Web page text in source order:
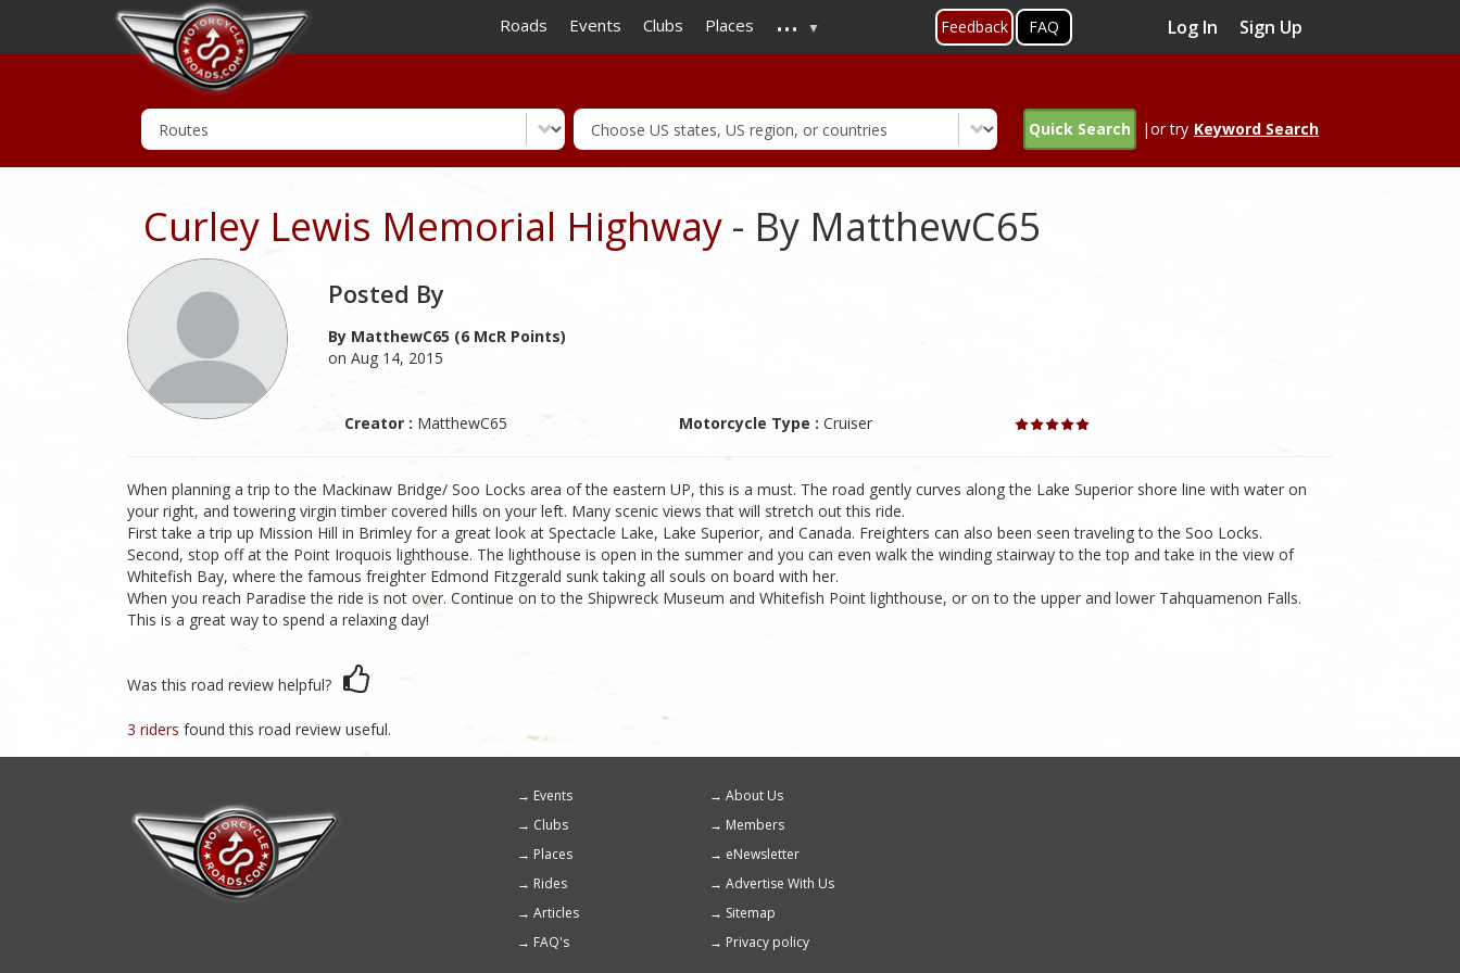
to
main
Roads Events Clubs Places ... Feedback FAQ Log In Sign Up
Quick Search |or try Keyword Search
Curley Lewis Memorial Highway - By MatthewC65
Posted By
By MatthewC65 (6 McR Points)
on Aug 14, 2015
Creator : MatthewC65 Motorcycle Type : Cruiser
When planning a trip to the Mackinaw Bridge/ Soo Locks area of the eastern UP, this is a must. The road gently curves along the Lake Superior shore line with water on
your right, and towering virgin timber covered hills on your left. Many scenic views that will stretch out this ride.
First take a trip up Mission Hill in Brimley for a great look at Spectacle Lake, Lake Superior, and Canada. Freighters can also been seen traveling to the Soo Locks.
Second, stop off at the Point Iroquois lighthouse. The lighthouse is open in the summer and you can even walk the winding stairway to the top and take in the view of
Whitefish Bay, where the famous freighter Edmond Fitzgerald sunk taking all souls on board with her.
When you reach Paradise the ride is not over. Continue on to the Shipwreck Museum and Whitefish Point lighthouse, or on to the upper and lower Tahquamenon Falls.
This is a great way to spend a relaxing day!
Was this road review helpful?
3 riders found this road review useful.
Footer
menu
Events
About Us
Clubs
Members
Places
eNewsletter
Rides
Advertise With Us
Articles
Sitemap
FAQ's
Privacy policy